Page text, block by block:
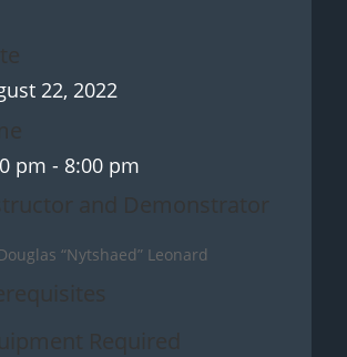
22, 2022
pm - 8:00 pm
and Demonstrator
“Nytshaed” Leonard
Required